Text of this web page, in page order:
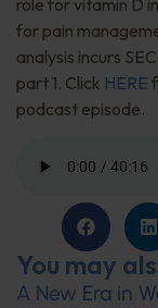
for pain
analysis incurs
part 1. Click HERE
podcast episode.
You may
A New Era in